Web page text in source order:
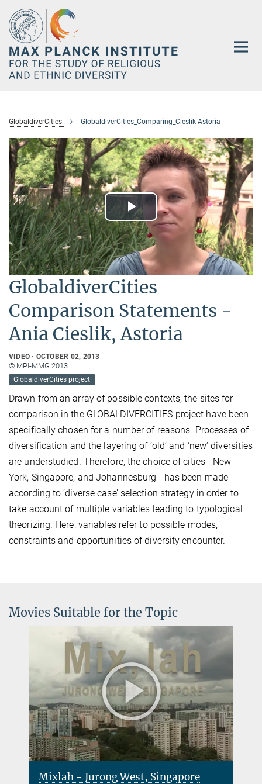
Main-
Content
GlobaldiverCities GlobaldiverCities_Comparing_Cieslik-Astoria
Play
Video
GlobaldiverCities
Comparison Statements -
Ania Cieslik, Astoria
VIDEO OCTOBER 02, 2013
© MPI-MMG 2013
GlobaldiverCities project
Drawn from an array of possible contexts, the sites for
comparison in the GLOBALDIVERCITIES project have been
specifically chosen for a number of reasons. Processes of
diversification and the layering of ‘old’ and ‘new’ diversities
are understudied. Therefore, the choice of cities - New
York, Singapore, and Johannesburg - has been made
according to ‘diverse case’ selection strategy in order to
take account of multiple variables leading to typological
theorizing. Here, variables refer to possible modes,
constraints and opportunities of diversity encounter.
Movies Suitable for the Topic
Mixlah - Jurong West, Singapore